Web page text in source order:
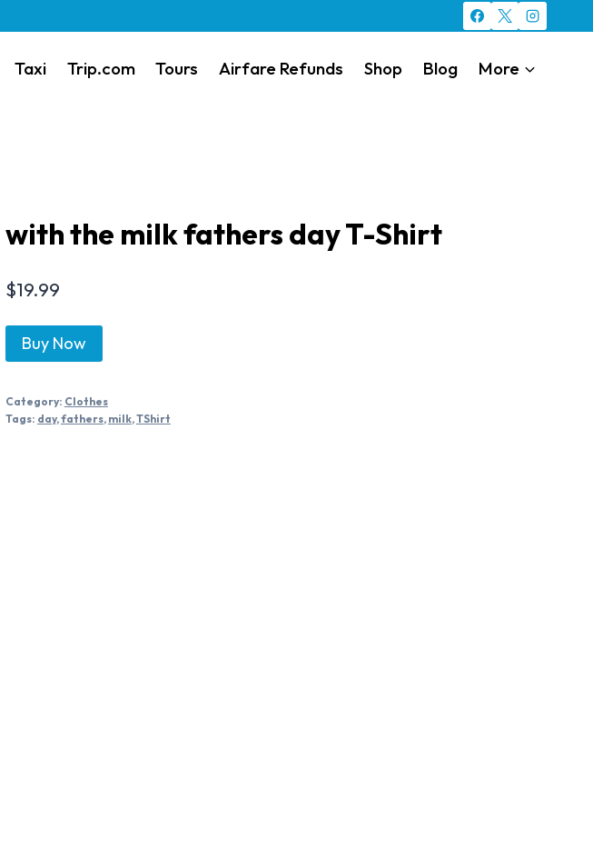
Taxi Trip.com Tours Airfare Refunds Shop Blog More
with the milk fathers day T-Shirt
$19.99
Buy Now
Category: Clothes
Tags: day,fathers, milk,TShirt